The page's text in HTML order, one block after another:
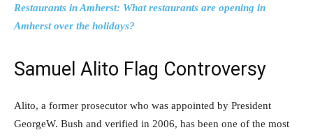
Restaurants in Amherst: What restaurants are opening in
Amherst over the holidays?
Samuel Alito Flag Controversy
Alito, a former prosecutor who was appointed by President
GeorgeW. Bush and verified in 2006, has been one of the most